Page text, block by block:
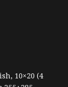
10×20 (4